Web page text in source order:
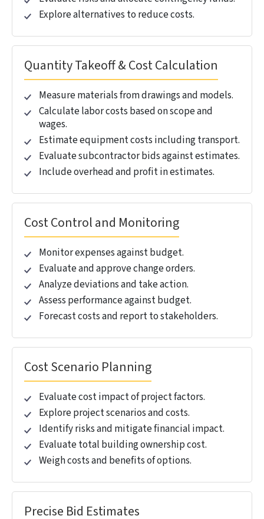
Level of Development
OUR 5D BIM MODELING
SERVICES.
Mitigate financial risk and maximize ROI by
integrating BIM quantity takeoff, cost estimation, and
scheduling with 5D BIM.
5D BIM Services
Estimate costs with 3D model visualization.